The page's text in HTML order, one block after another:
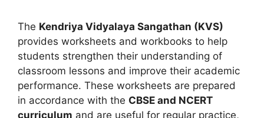
The Kendriya Vidyalaya Sangathan (KVS)
provides worksheets and workbooks to help
students strengthen their understanding of
classroom lessons and improve their academic
performance. These worksheets are prepared
in accordance with the CBSE and NCERT
curriculum and are useful for regular practice,